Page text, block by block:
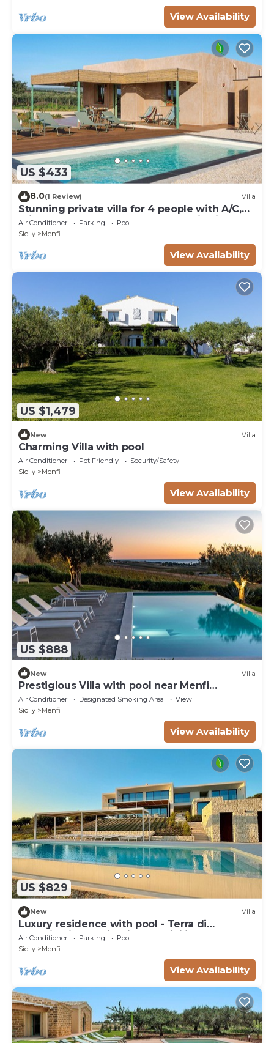
View Availability
US $433
8.0(1 Review) Villa
Stunning private villa for 4 people with A/C,
private pool, WIFI, TV and panoramic view
Air Conditioner Parking
Pool
Sicily
Menfi
View Availability
US $1,479
New Villa
Charming Villa with pool
Air Conditioner Pet Friendly
Security/Safety
Sicily
Menfi
View Availability
US $888
New Villa
Prestigious Villa with pool near Menfi
Portopalo - 3 bedrooms; 2 bathrooms
Air Conditioner Designated Smoking Area
View
Sicily
Menfi
View Availability
US $829
New Villa
Luxury residence with pool - Terra di
Bertolino in Menfi - DiCasaInSicilia
Air Conditioner Parking
Pool
Sicily
Menfi
View Availability